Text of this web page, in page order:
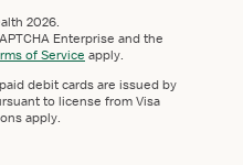
2026.
Enterprise and the
of Service apply.
debit cards are issued by
to license from Visa
apply.